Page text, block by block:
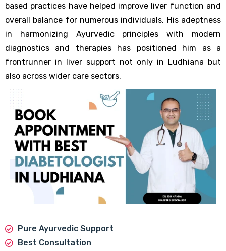
based practices have helped improve liver function and
overall balance for numerous individuals. His adeptness
in harmonizing Ayurvedic principles with modern
diagnostics and therapies has positioned him as a
frontrunner in liver support not only in Ludhiana but
also across wider care sectors.
Pure Ayurvedic Support
Best Consultation